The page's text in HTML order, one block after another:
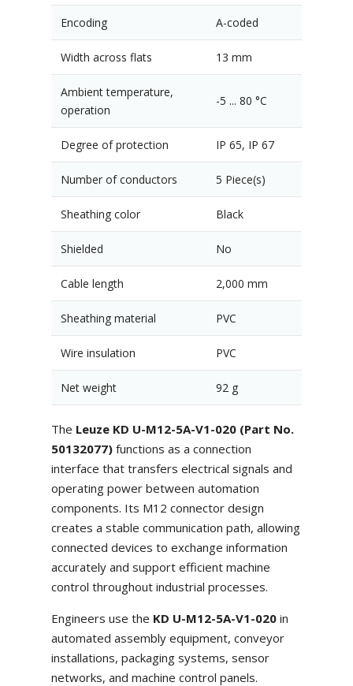
Encoding A-coded
Width across flats 13 mm
Ambient temperature,
operation
-5 ... 80 °C
Degree of protection IP 65, IP 67
Number of conductors 5 Piece(s)
Sheathing color Black
Shielded No
Cable length 2,000 mm
Sheathing material PVC
Wire insulation PVC
Net weight 92 g
The Leuze KD U-M12-5A-V1-020 (Part No.
50132077)functions as a connection
interface that transfers electrical signals and
operating power between automation
components. Its M12 connector design
creates a stable communication path, allowing
connected devices to exchange information
accurately and support efficient machine
control throughout industrial processes.
Engineers use the KD U-M12-5A-V1-020in
automated assembly equipment, conveyor
installations, packaging systems, sensor
networks, and machine control panels.